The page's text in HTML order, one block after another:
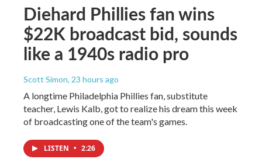
Diehard Phillies fan wins
$22K broadcast bid, sounds
like a 1940s radio pro
Scott Simon, 23 hours ago
A longtime Philadelphia Phillies fan, substitute
teacher, Lewis Kalb, got to realize his dream this week
of broadcasting one of the team's games.
LISTEN • 2:26